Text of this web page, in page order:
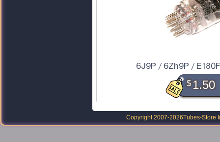
6J9P / 6Zh9P /
$1.50
Copyright 2007-2026Tubes-Store